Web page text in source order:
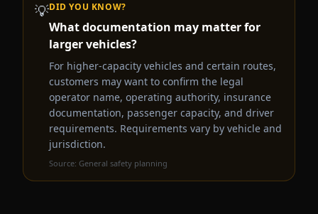
💡DID YOU KNOW?
What documentation may matter for
larger vehicles?
For higher-capacity vehicles and certain routes,
customers may want to confirm the legal
operator name, operating authority, insurance
documentation, passenger capacity, and driver
requirements. Requirements vary by vehicle and
jurisdiction.
Source: General safety planning